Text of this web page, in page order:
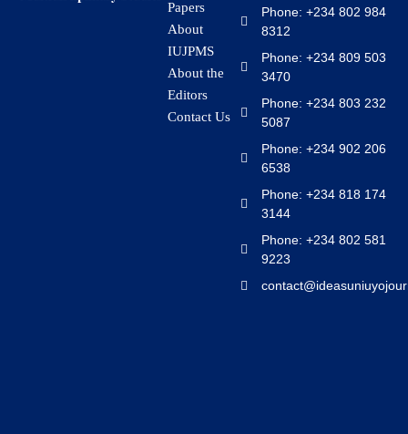
Papers
About
IUJPMS
About the
Editors
Contact Us
Phone: +234 802 984
8312
Phone: +234 809 503
3470
Phone: +234 803 232
5087
Phone: +234 902 206
6538
Phone: +234 818 174
3144
Phone: +234 802 581
9223